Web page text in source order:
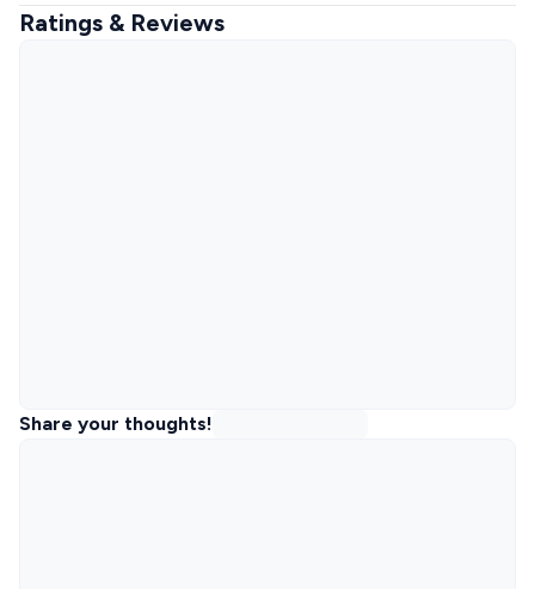
Ratings & Reviews
Share your thoughts!